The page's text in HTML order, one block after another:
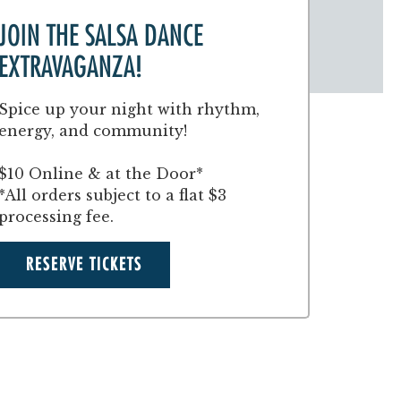
THE SALSA DANCE
EXTRAVAGANZA!
Spice up your night with rhythm,
energy, and community!
Online & at the Door*
*All orders subject to a flat $3
fee.
RESERVE TICKETS